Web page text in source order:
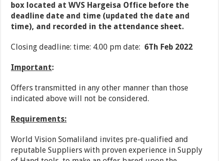
box located at WVS Hargeisa Office before the
deadline date and time (updated the date and
time), and recorded in the attendance sheet.
Closing deadline: time: 4.00 pm date: 6Th Feb 2022
Important:
Offers transmitted in any other manner than those
indicated above will not be considered.
Requirements:
World Vision Somaliland invites pre-qualified and
reputable Suppliers with proven experience in Supply